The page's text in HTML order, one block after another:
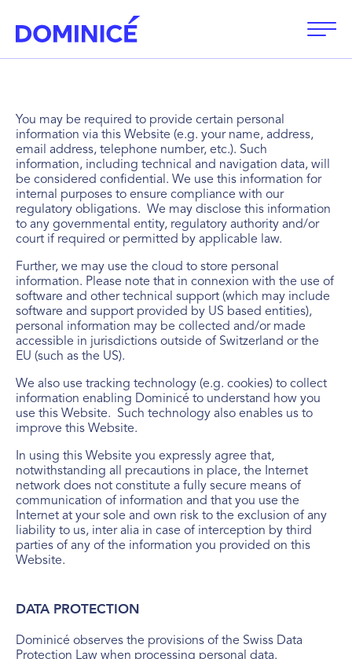
You may be required to provide certain personal
information via this Website (e.g. your name, address,
email address, telephone number, etc.). Such
information, including technical and navigation data, will
be considered confidential. We use this information for
internal purposes to ensure compliance with our
regulatory obligations. We may disclose this information
to any governmental entity, regulatory authority and/or
court if required or permitted by applicable law.
Further, we may use the cloud to store personal
information. Please note that in connexion with the use of
software and other technical support (which may include
software and support provided by US based entities),
personal information may be collected and/or made
accessible in jurisdictions outside of Switzerland or the
EU (such as the US).
We also use tracking technology (e.g. cookies) to collect
information enabling Dominicé to understand how you
use this Website. Such technology also enables us to
improve this Website.
In using this Website you expressly agree that,
notwithstanding all precautions in place, the Internet
network does not constitute a fully secure means of
communication of information and that you use the
Internet at your sole and own risk to the exclusion of any
liability to us, inter alia in case of interception by third
parties of any of the information you provided on this
Website.
DATA PROTECTION
Dominicé observes the provisions of the Swiss Data
Protection Law when processing personal data.